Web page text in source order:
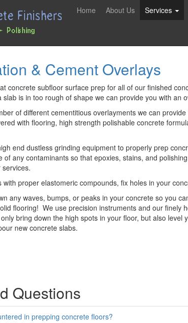
Home About Us Services
& Cement Overlays
concrete subfloor surface prep for all of our finished
slab is in too rough of shape we can provide you with an
of different cementitious overlayments we can
with flooring, high strength polishable concrete
end dustless grinding equipment to properly prep
of any contaminants so that epoxies, stains, and
proper elastomeric compounds, fix holes in your
any waves, bumps, or peaks in your concrete so you
flooring! We use precision instruments and our
bring down the high spots in your floor, but also
new concrete slabs.
Questions
in prepping concrete floors?